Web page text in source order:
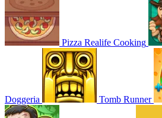
Pizza Realife Cooking
Doggeria Tomb Runner